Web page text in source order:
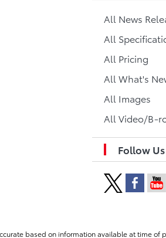
All News
All
All Pricing
All What's
All Images
All Video/B-
Follow Us
based on information available at time of